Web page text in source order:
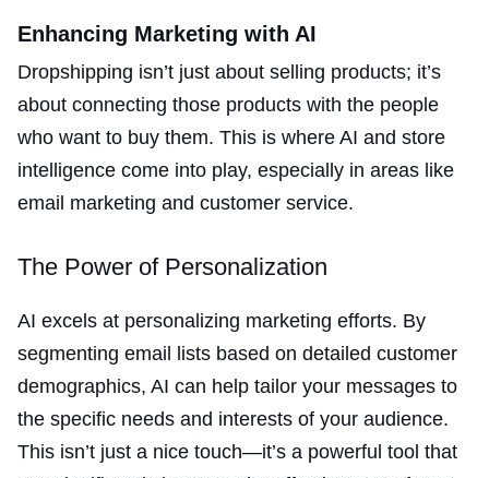
Enhancing Marketing with AI
Dropshipping isn’t just about selling products; it’s
about connecting those products with the people
who want to buy them. This is where AI and store
intelligence come into play, especially in areas like
email marketing and customer service.
The Power of Personalization
AI excels at personalizing marketing efforts. By
segmenting email lists based on detailed customer
demographics, AI can help tailor your messages to
the specific needs and interests of your audience.
This isn’t just a nice touch—it’s a powerful tool that